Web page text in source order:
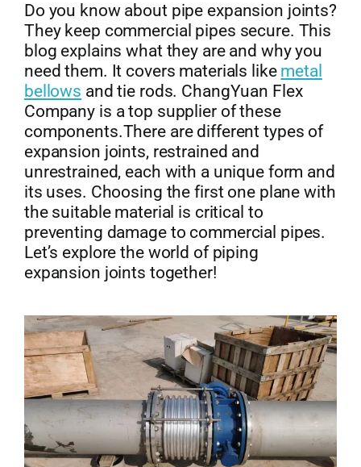
Do you know about pipe expansion joints?
They keep commercial pipes secure. This
blog explains what they are and why you
need them. It covers materials like metal
bellows and tie rods. ChangYuan Flex
Company is a top supplier of these
components.There are different types of
expansion joints, restrained and
unrestrained, each with a unique form and
its uses. Choosing the first one plane with
the suitable material is critical to
preventing damage to commercial pipes.
Let’s explore the world of piping
expansion joints together!